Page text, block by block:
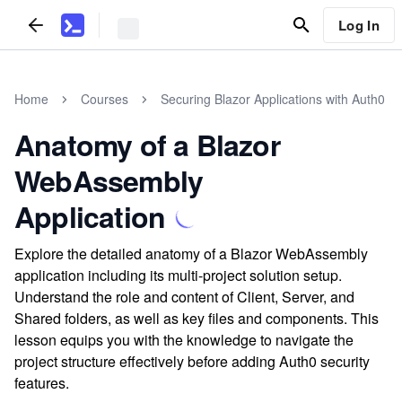
Log In
Home Courses Securing Blazor Applications with Auth0
Anatomy of a Blazor
WebAssembly
Application
Explore the detailed anatomy of a Blazor WebAssembly
application including its multi-project solution setup.
Understand the role and content of Client, Server, and
Shared folders, as well as key files and components. This
lesson equips you with the knowledge to navigate the
project structure effectively before adding Auth0 security
features.